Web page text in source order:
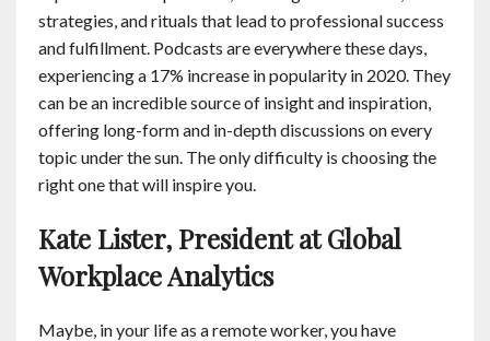
strategies, and rituals that lead to professional success
and fulfillment. Podcasts are everywhere these days,
experiencing a 17% increase in popularity in 2020. They
can be an incredible source of insight and inspiration,
offering long-form and in-depth discussions on every
topic under the sun. The only difficulty is choosing the
right one that will inspire you.
Kate Lister, President at Global
Workplace Analytics
Maybe, in your life as a remote worker, you have